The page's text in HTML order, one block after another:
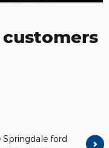
Springdale ford
They